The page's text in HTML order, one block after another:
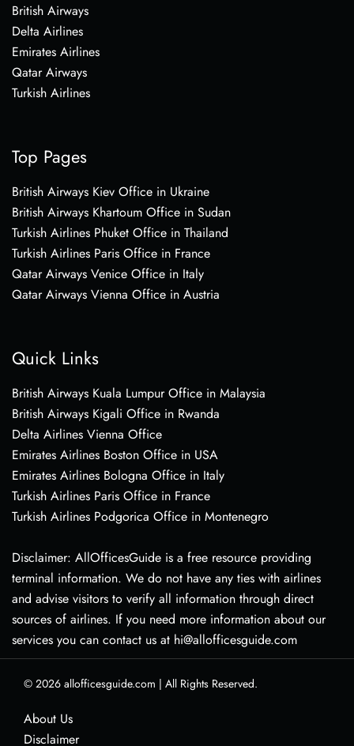
British Airways
Delta Airlines
Emirates Airlines
Qatar Airways
Turkish Airlines
Top Pages
British Airways Kiev Office in Ukraine
British Airways Khartoum Office in Sudan
Turkish Airlines Phuket Office in Thailand
Turkish Airlines Paris Office in France
Qatar Airways Venice Office in Italy
Qatar Airways Vienna Office in Austria
Quick Links
British Airways Kuala Lumpur Office in Malaysia
British Airways Kigali Office in Rwanda
Delta Airlines Vienna Office
Emirates Airlines Boston Office in USA
Emirates Airlines Bologna Office in Italy
Turkish Airlines Paris Office in France
Turkish Airlines Podgorica Office in Montenegro
Disclaimer: AllOfficesGuide is a free resource providing
terminal information. We do not have any ties with airlines
and advise visitors to verify all information through direct
sources of airlines. If you need more information about our
services you can contact us at hi@allofficesguide.com
© 2026 allofficesguide.com | All Rights Reserved.
About Us
Disclaimer